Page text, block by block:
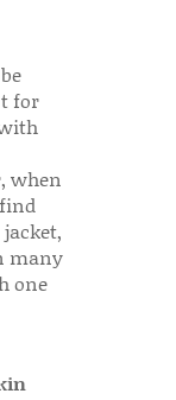
for
when
many
one